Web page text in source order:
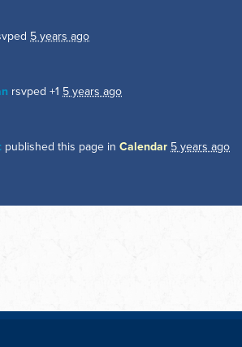
5 years ago
rsvped +1 5 years ago
published this page in Calendar 5 years ago